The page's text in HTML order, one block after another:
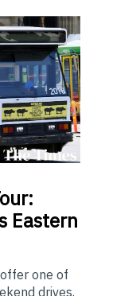
Eastern
one of
drives.